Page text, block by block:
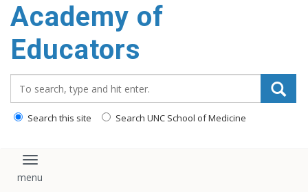
Academy of
Educators
Search this site Search UNC School of Medicine
Toggle navigation